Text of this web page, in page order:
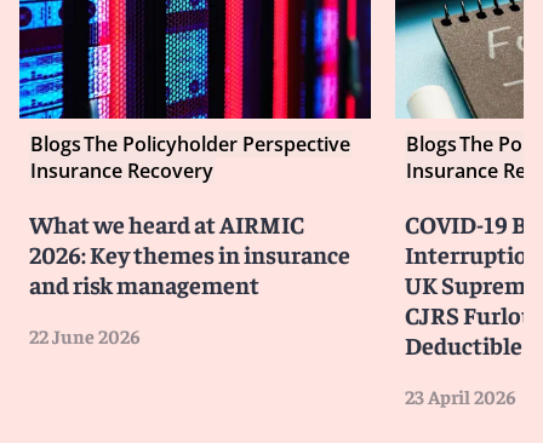
BlogsThe Policyholder Perspective
Insurance Recovery
What we heard at AIRMIC
2026: Key themes in insurance
and risk management
22 June 2026
BlogsThe
Insurance
COVID-19
Interruption
UK
CJRS
Deductible
23 April 2026